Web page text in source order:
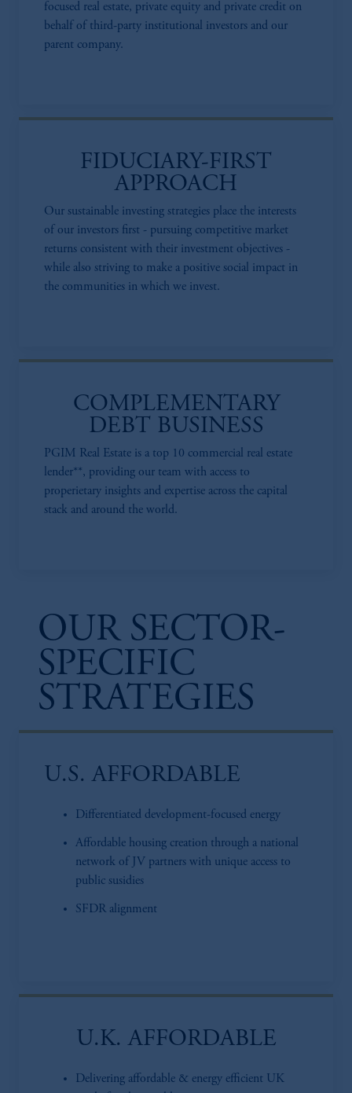
focused real estate, private equity and private credit on
behalf of third-party institutional investors and our
parent company.
FIDUCIARY-FIRST
APPROACH
Our sustainable investing strategies place the interests
of our investors first - pursuing competitive market
returns consistent with their investment objectives -
while also striving to make a positive social impact in
the communities in which we invest.
COMPLEMENTARY
DEBT BUSINESS
PGIM Real Estate is a top 10 commercial real estate
lender**, providing our team with access to
properietary insights and expertise across the capital
stack and around the world.
OUR SECTOR-
SPECIFIC
STRATEGIES
U.S. AFFORDABLE
Differentiated development-focused energy
Affordable housing creation through a national
network of JV partners with unique access to
public susidies
SFDR alignment
U.K. AFFORDABLE
Delivering affordable & energy efficient UK